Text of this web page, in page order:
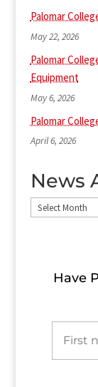
Palomar
May 22, 2026
Palomar
Equipment
May 6, 2026
Palomar
April 6, 2026
News
News
Have